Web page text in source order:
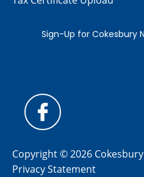
Copyright © 2026 Cokesbury
Privacy Statement